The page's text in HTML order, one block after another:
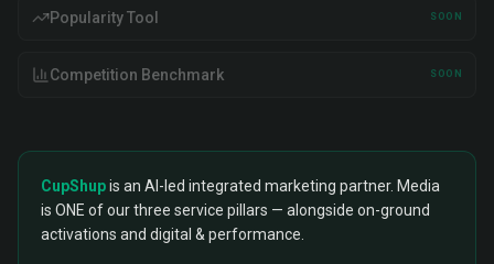
Popularity Tool SOON
Competition Benchmark SOON
CupShupis an AI-led integrated marketing partner. Media
is ONE of our three service pillars — alongside on-ground
activations and digital & performance.